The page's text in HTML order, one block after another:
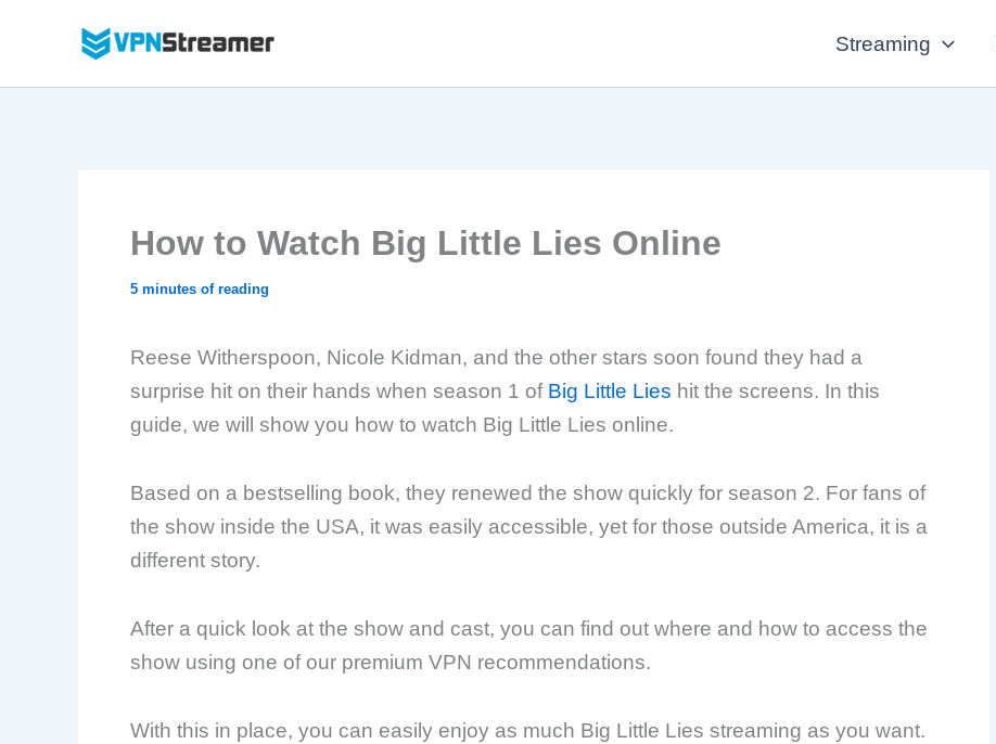
content
Streaming
How to Watch Big Little Lies Online
5 minutes of reading
Reese Witherspoon, Nicole Kidman, and the other stars soon found they had a
surprise hit on their hands when season 1 of Big Little Lies hit the screens. In this
guide, we will show you how to watch Big Little Lies online.
Based on a bestselling book, they renewed the show quickly for season 2. For fans of
the show inside the USA, it was easily accessible, yet for those outside America, it is a
different story.
After a quick look at the show and cast, you can find out where and how to access the
show using one of our premium VPN recommendations.
With this in place, you can easily enjoy as much Big Little Lies streaming as you want.